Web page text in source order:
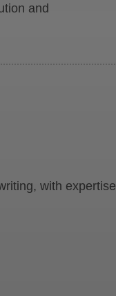
and
with expertise